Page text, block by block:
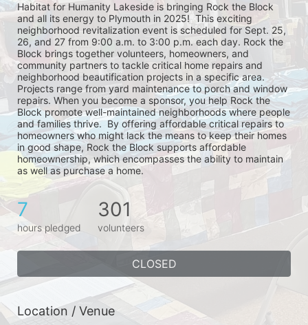
Habitat for Humanity Lakeside is bringing Rock the Block
and all its energy to Plymouth in 2025!  This exciting
neighborhood revitalization event is scheduled for Sept. 25,
26, and 27 from 9:00 a.m. to 3:00 p.m. each day. Rock the
Block brings together volunteers, homeowners, and
community partners to tackle critical home repairs and
neighborhood beautification projects in a specific area.
Projects range from yard maintenance to porch and window
repairs. When you become a sponsor, you help Rock the
Block promote well-maintained neighborhoods where people
and families thrive.  By offering affordable critical repairs to
homeowners who might lack the means to keep their homes
in good shape, Rock the Block supports affordable
homeownership, which encompasses the ability to maintain
as well as purchase a home.
7
hours pledged
301
volunteers
CLOSED
Location / Venue